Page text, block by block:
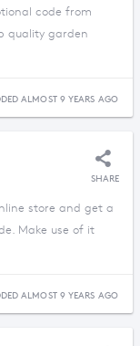
code from
quality garden
ALMOST 9 YEARS AGO
SHARE
store and get a
Make use of it
ALMOST 9 YEARS AGO